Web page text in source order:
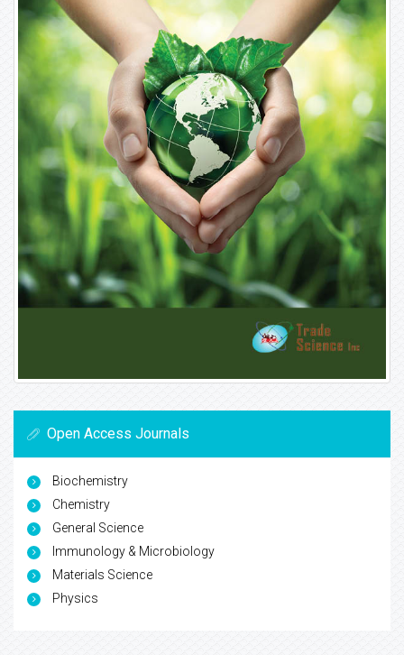
Open Access Journals
Biochemistry
Chemistry
General Science
Immunology & Microbiology
Materials Science
Physics